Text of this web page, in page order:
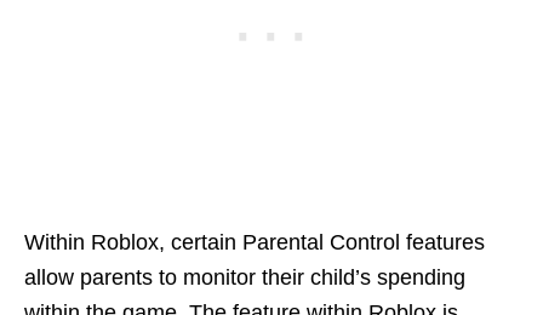
Within Roblox, certain Parental Control features
allow parents to monitor their child’s spending